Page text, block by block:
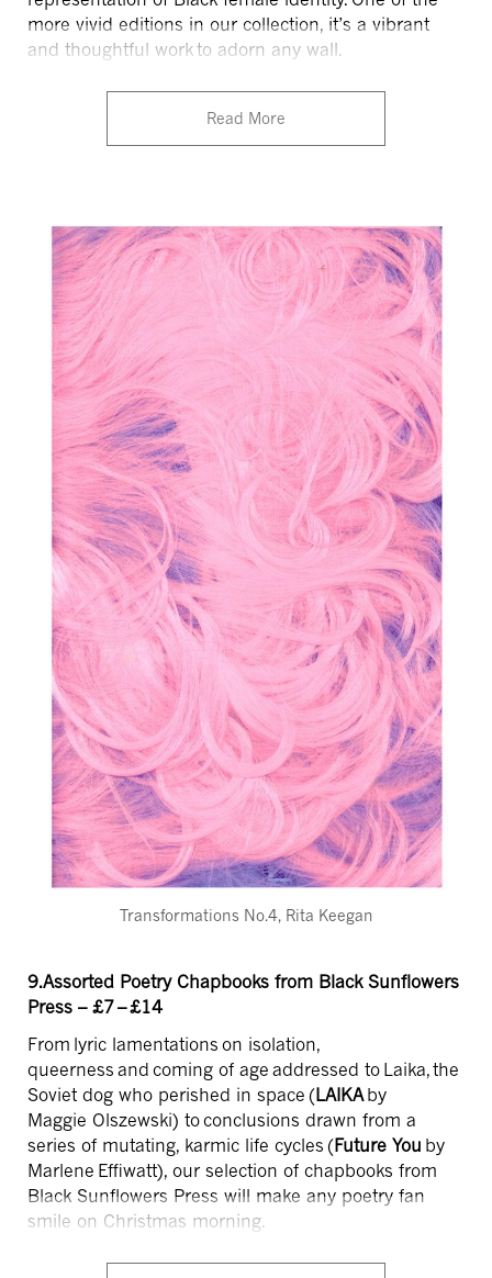
more vivid editions in our collection, it’s a vibrant
and thoughtful work to adorn any wall.
Read More
Transformations No.4, Rita Keegan
9.Assorted Poetry Chapbooks from Black Sunflowers
Press – £7 – £14
From lyric lamentations on isolation,
queerness and coming of age addressed to Laika, the
Soviet dog who perished in space (LAIKAby
Maggie Olszewski) to conclusions drawn from a
series of mutating, karmic life cycles (Future You by
Marlene Effiwatt), our selection of chapbooks from
Black Sunflowers Press will make any poetry fan
smile on Christmas morning.